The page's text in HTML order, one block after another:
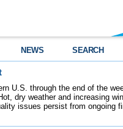
NEWS SEARCH
U.S. through the end of the
dry weather and increasing
issues persist from ongoing